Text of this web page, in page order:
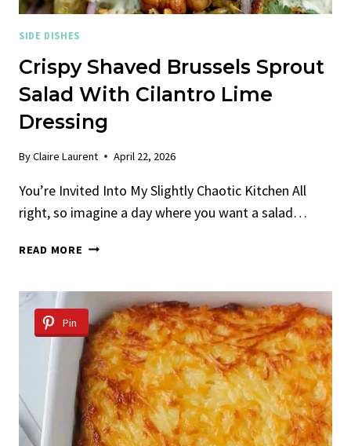
SIDE DISHES
Crispy Shaved Brussels Sprout
Salad With Cilantro Lime
Dressing
ByClaire Laurent April 22, 2026
You’re Invited Into My Slightly Chaotic Kitchen All
right, so imagine a day where you want a salad…
READ MORE CRISPY
SPROUT
SALAD
WITH
CILANTRO
LIME
DRESSING
Pin